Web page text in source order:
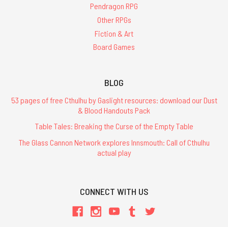
Pendragon RPG
Other RPGs
Fiction & Art
Board Games
BLOG
53 pages of free Cthulhu by Gaslight resources: download our Dust
& Blood Handouts Pack
Table Tales: Breaking the Curse of the Empty Table
The Glass Cannon Network explores Innsmouth: Call of Cthulhu
actual play
CONNECT WITH US